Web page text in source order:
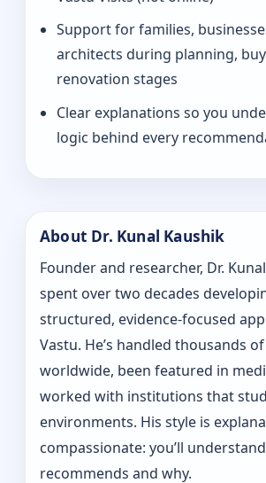
Support for families,
architects during planning,
renovation stages
Clear explanations so you
logic behind every
About Dr. Kunal Kaushik
Founder and researcher, Dr.
spent over two decades
structured, evidence-focused
Vastu. He’s handled thousands
worldwide, been featured in
worked with institutions that
environments. His style is
compassionate: you’ll
recommends and why.